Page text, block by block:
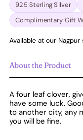
925 Sterling Silver
Complimentary Gift
Available at our Nagpur
About the Product
A four leaf clover,
have some luck.
to another city, any
you will be fine.